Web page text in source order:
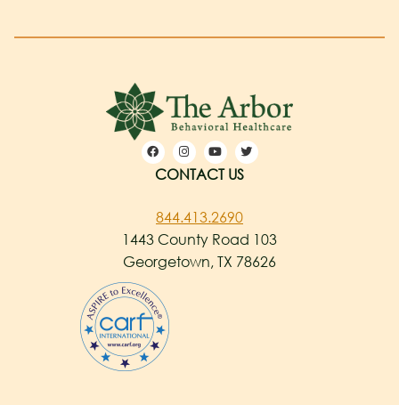
CONTACT US
844.413.2690
1443 County Road 103
Georgetown, TX 78626